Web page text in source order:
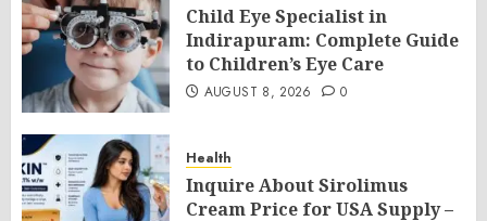
Child Eye Specialist in
Indirapuram: Complete Guide
to Children’s Eye Care
AUGUST 8, 2026 0
Health
Inquire About Sirolimus
Cream Price for USA Supply –